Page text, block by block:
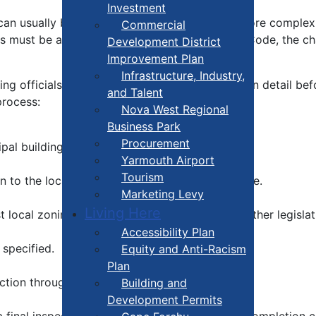
Investment
Commercial
Development District
Improvement Plan
Infrastructure, Industry,
and Talent
Nova West Regional
Business Park
Procurement
Yarmouth Airport
Tourism
Marketing Levy
Living Here
Accessibility Plan
Equity and Anti-Racism
Plan
Building and
Development Permits
usually be dealt with fairly quickly, while more
must be altered to comply with the Building Code, the
officials will usually discuss them with you in detail
building officials.
to the local building official, along with the fee.
zoning by-laws, the building code and other
through to completion.